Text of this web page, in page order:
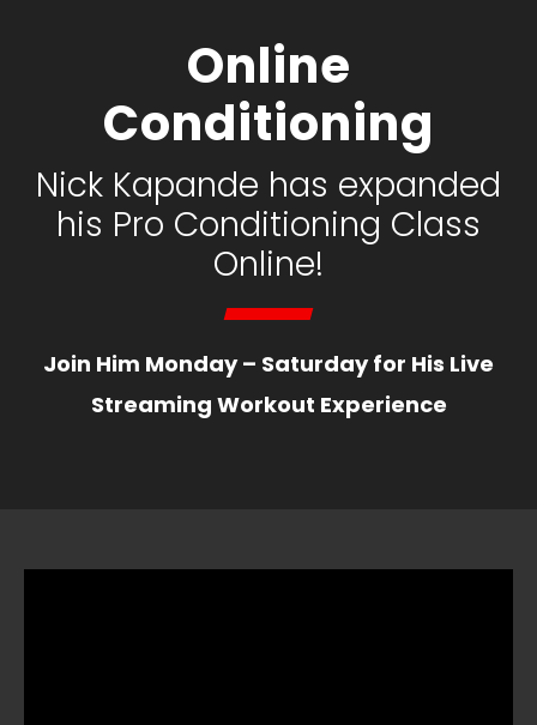
Online
Conditioning
Nick Kapande has expanded
his Pro Conditioning Class
Online!
Join Him Monday – Saturday for His Live
Streaming Workout Experience